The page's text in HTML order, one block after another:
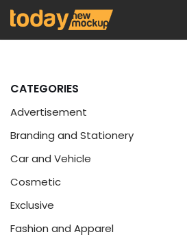
Skip
CATEGORIES
Advertisement
Branding and Stationery
Car and Vehicle
Cosmetic
Exclusive
Fashion and Apparel